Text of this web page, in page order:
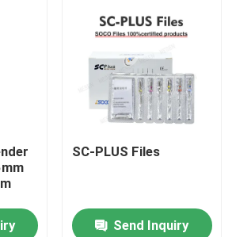
SC-PLUS Files
Send Inquiry